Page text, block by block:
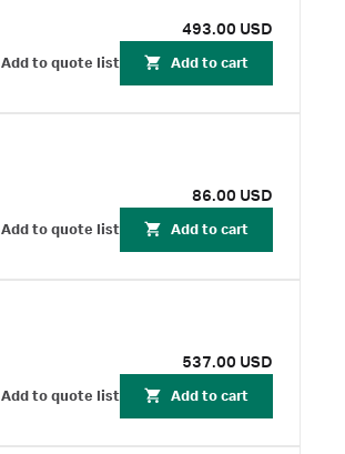
493.00 USD
Add to quote list Add to cart
86.00 USD
Add to quote list Add to cart
537.00 USD
Add to quote list Add to cart